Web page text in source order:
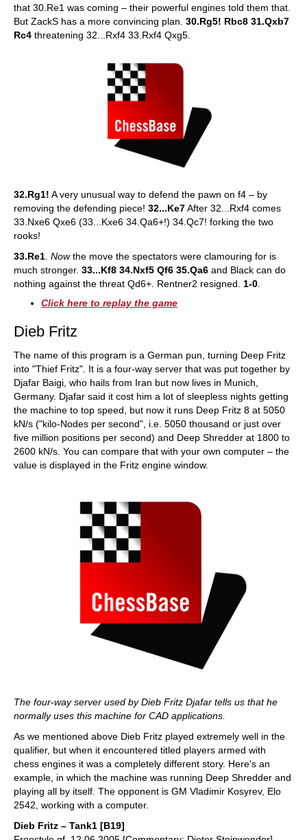
that 30.Re1 was coming – their powerful engines told them that.
But ZackS has a more convincing plan. 30.Rg5! Rbc8 31.Qxb7
Rc4 threatening 32...Rxf4 33.Rxf4 Qxg5.
32.Rg1! A very unusual way to defend the pawn on f4 – by
removing the defending piece! 32...Ke7After 32...Rxf4 comes
33.Nxe6 Qxe6 (33...Kxe6 34.Qa6+!) 34.Qc7! forking the two
rooks!
33.Re1 Nowthe move the spectators were clamouring for is
much stronger. 33...Kf8 34.Nxf5 Qf6 35.Qa6 and Black can do
nothing against the threat Qd6+. Rentner2 resigned. 1-0
Click here to replay the game
Dieb Fritz
The name of this program is a German pun, turning Deep Fritz
into "Thief Fritz". It is a four-way server that was put together by
Djafar Baigi, who hails from Iran but now lives in Munich,
Germany. Djafar said it cost him a lot of sleepless nights getting
the machine to top speed, but now it runs Deep Fritz 8 at 5050
kN/s ("kilo-Nodes per second", i.e. 5050 thousand or just over
five million positions per second) and Deep Shredder at 1800 to
2600 kN/s. You can compare that with your own computer – the
value is displayed in the Fritz engine window.
The four-way server used by Dieb Fritz Djafar tells us that he
normally uses this machine for CAD applications.
As we mentioned above Dieb Fritz played extremely well in the
qualifier, but when it encountered titled players armed with
chess engines it was a completely different story. Here's an
example, in which the machine was running Deep Shredder and
playing all by itself. The opponent is GM Vladimir Kosyrev, Elo
2542, working with a computer.
Dieb Fritz – Tank1 [B19]